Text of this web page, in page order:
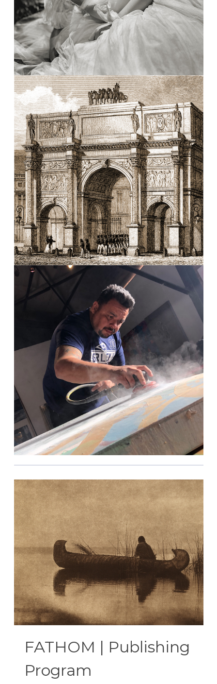
FATHOM | Publishing
Program